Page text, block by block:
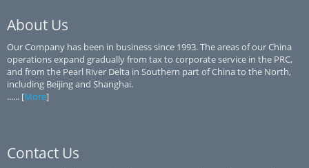
About Us
Our Company has been in business since 1993. The areas of our China
operations expand gradually from tax to corporate service in the PRC,
and from the Pearl River Delta in Southern part of China to the North,
including Beijing and Shanghai.
...... [More]
Contact Us